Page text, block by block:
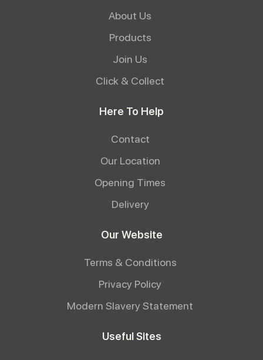
About Us
Products
Join Us
Click & Collect
Here To Help
Contact
Our Location
Opening Times
Delivery
Our Website
Terms & Conditions
Privacy Policy
Modern Slavery Statement
Useful Sites